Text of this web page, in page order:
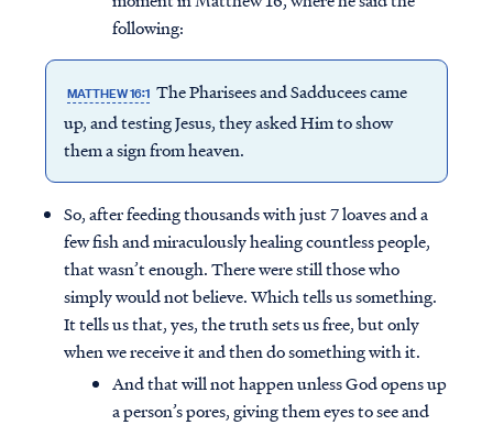
following:
MATTHEW 16:1 The Pharisees and Sadducees came
up, and testing Jesus, they asked Him to show
them a sign from heaven.
So, after feeding thousands with just 7 loaves and a
few fish and miraculously healing countless people,
that wasn’t enough. There were still those who
simply would not believe. Which tells us something.
It tells us that, yes, the truth sets us free, but only
when we receive it and then do something with it.
And that will not happen unless God opens up
a person’s pores, giving them eyes to see and